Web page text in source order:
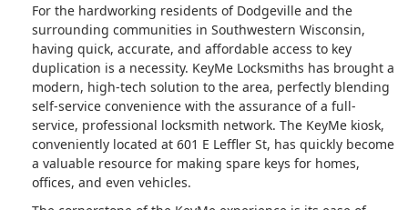
For the hardworking residents of Dodgeville and the
surrounding communities in Southwestern Wisconsin,
having quick, accurate, and affordable access to key
duplication is a necessity. KeyMe Locksmiths has brought a
modern, high-tech solution to the area, perfectly blending
self-service convenience with the assurance of a full-
service, professional locksmith network. The KeyMe kiosk,
conveniently located at 601 E Leffler St, has quickly become
a valuable resource for making spare keys for homes,
offices, and even vehicles.